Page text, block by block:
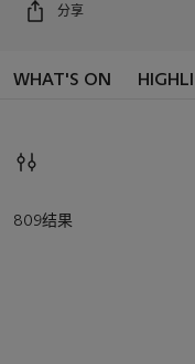
分享
WHAT'S ON
809结果